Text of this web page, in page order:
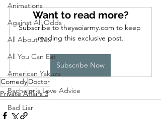
Animations
Against All Odds
All About Sex
All You Can Eat
American Yakuza
Bachelor's Love Advice
Bad Liar
Want to read more?
Subscribe to theyaoiarmy.com to keep
reading this exclusive post.
Subscribe Now
ComedyDoctor
Private Affairs 3